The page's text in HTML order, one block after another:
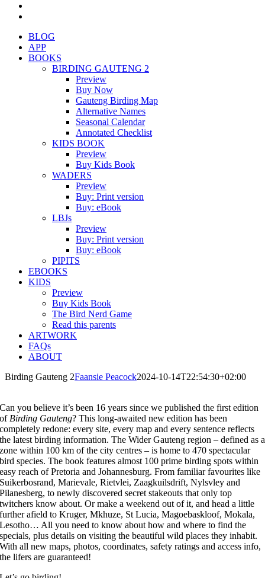
BLOG
APP
BOOKS
BIRDING GAUTENG 2
Preview
Buy Now
Gauteng Birding Map
Alternative Names
Seasonal Calendar
Annotated Checklist
KIDS BOOK
Preview
Buy Kids Book
WADERS
Preview
Buy: Print version
Buy: eBook
LBJs
Preview
Buy: Print version
Buy: eBook
PIPITS
EBOOKS
KIDS
Preview
Buy Kids Book
The Bird Nerd Game
Read this parents
ARTWORK
FAQs
ABOUT
Birding Gauteng 2Faansie Peacock2024-10-14T22:54:30+02:00
Can you believe it’s been 16 years since we published the first edition
of Birding Gauteng? This long-awaited new edition has been
completely redone: every site, every map and every sentence reflects
the latest birding information. The Wider Gauteng region – defined as a
zone within 100 km of the city centres – is home to 470 spectacular
bird species. The book features almost 100 prime birding spots within
easy reach of Pretoria and Johannesburg. From familiar favourites like
Suikerbosrand, Marievale, Rietvlei, Zaagkuilsdrift, Nylsvley and
Pilanesberg, to newly discovered secret stakeouts that only top
twitchers know about. Or make a weekend out of it, and head a little
further afield to Kruger, Mkhuze, St Lucia, Magoebaskloof, Mokala,
Lesotho… All you need to know about how and where to find the
specials, plus details on visiting the beautiful wild places they inhabit.
With all new maps, photos, coordinates, safety ratings and access info,
the lifers are guaranteed!